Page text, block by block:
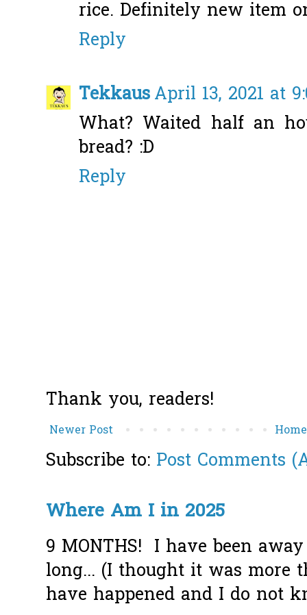
rice. Definitely new item
Reply
TekkausApril 13, 2021 at
What? Waited half an
bread? :D
Reply
Thank you, readers!
Newer Post Home
Subscribe to: Post Comments
Where Am I in 2025
9 MONTHS! I have been
long... (I thought it was more
have happened and I do not